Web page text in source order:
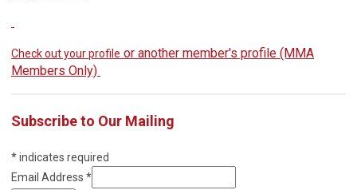
Check out your profile or another member's profile (MMA
Members Only)
Subscribe to Our Mailing
*indicates required
Email Address *